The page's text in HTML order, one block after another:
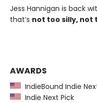
Jess Hannigan is back
that’s not too silly, not
AWARDS
IndieBound Indie
Indie Next Pick